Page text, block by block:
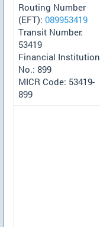
Routing Number
(EFT): 089953419
Transit Number:
53419
Financial Institution
No.: 899
MICR Code: 53419-
899